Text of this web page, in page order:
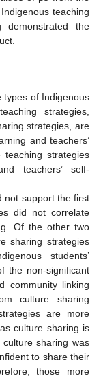
teaching
the
types of Indigenous
strategies,
strategies, are
and teachers’
strategies
teachers’ self-
not support the first
did not correlate
Of the other two
sharing strategies
students’
the non-significant
community linking
culture sharing
are more
culture sharing is
sharing was
to share their
those more